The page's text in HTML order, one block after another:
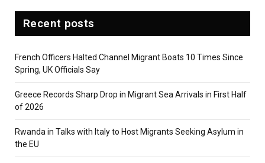
Recent posts
French Officers Halted Channel Migrant Boats 10 Times Since
Spring, UK Officials Say
Greece Records Sharp Drop in Migrant Sea Arrivals in First Half
of 2026
Rwanda in Talks with Italy to Host Migrants Seeking Asylum in
the EU